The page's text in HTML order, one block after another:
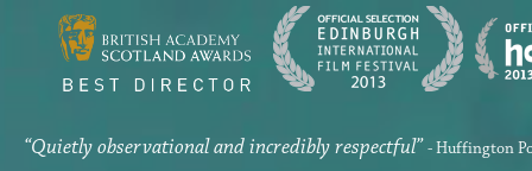
“Quietly observational and incredibly respectful” - Huffington